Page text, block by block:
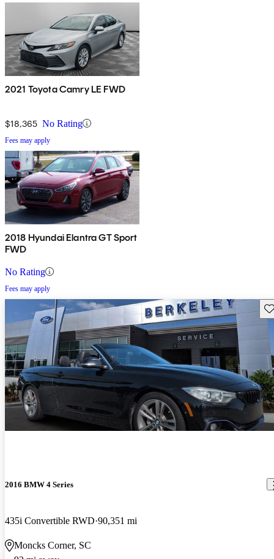
2021 Toyota Camry LE FWD
$18,365 No Rating
Fees may apply
2018 Hyundai Elantra GT Sport
FWD
No Rating
Fees may apply
2016 BMW 4 Series
435i Convertible RWD 90,351 mi
Moncks Corner, SC